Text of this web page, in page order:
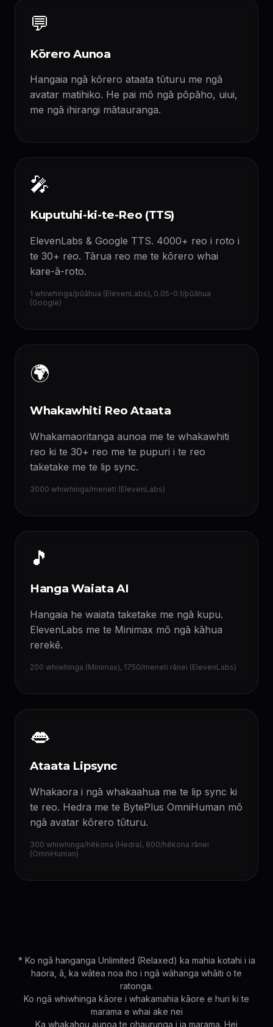
💬
Kōrero Aunoa
Hangaia ngā kōrero ataata tūturu me ngā
avatar matihiko. He pai mō ngā pōpāho, uiui,
me ngā ihirangi mātauranga.
🎤
Kuputuhi-ki-te-Reo (TTS)
ElevenLabs & Google TTS. 4000+ reo i roto i
te 30+ reo. Tārua reo me te kōrero whai
kare-ā-roto.
1 whiwhinga/pūāhua (ElevenLabs), 0.05-0.1/pūāhua
(Google)
🌍
Whakawhiti Reo Ataata
Whakamaoritanga aunoa me te whakawhiti
reo ki te 30+ reo me te pupuri i te reo
taketake me te lip sync.
3000 whiwhinga/meneti (ElevenLabs)
🎵
Hanga Waiata AI
Hangaia he waiata taketake me ngā kupu.
ElevenLabs me te Minimax mō ngā kāhua
rerekē.
200 whiwhinga (Minimax), 1750/meneti rānei (ElevenLabs)
👄
Ataata Lipsync
Whakaora i ngā whakaahua me te lip sync ki
te reo. Hedra me te BytePlus OmniHuman mō
ngā avatar kōrero tūturu.
300 whiwhinga/hēkona (Hedra), 800/hēkona rānei
(OmniHuman)
* Ko ngā hanganga Unlimited (Relaxed) ka mahia kotahi i ia
haora, ā, ka wātea noa iho i ngā wāhanga whāiti o te
ratonga.
Ko ngā whiwhinga kāore i whakamahia kāore e huri ki te
marama e whai ake nei
Ka whakahou aunoa te ohaurunga i ia marama. Hei